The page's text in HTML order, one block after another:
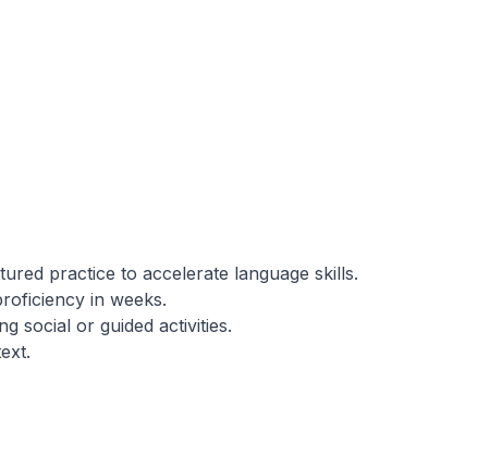
practice to accelerate language skills.
in weeks.
social or guided activities.